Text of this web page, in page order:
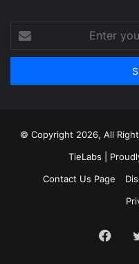
your
Email
© Copyright 2026, All
TieLabs |
Contact Us Page